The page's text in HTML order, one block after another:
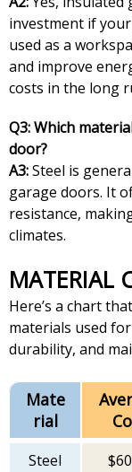
investment if
used as a
and improve
costs in the long
Q3: Which
door?
A3:Steel is
garage doors. It
resistance,
climates.
Here’s a chart
materials used
durability, and
Mate
rial
Steel